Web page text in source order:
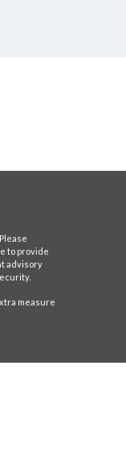
to provide
advisory
measure